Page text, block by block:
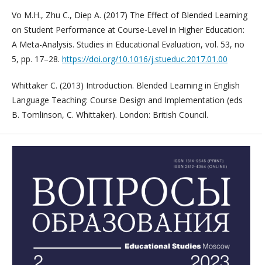
Vo M.H., Zhu C., Diep A. (2017) The Effect of Blended Learning
on Student Performance at Course-Level in Higher Education:
A Meta-Analysis. Studies in Educational Evaluation, vol. 53, no
5, pp. 17–28. https://doi.org/10.1016/j.stueduc.2017.01.00
Whittaker C. (2013) Introduction. Blended Learning in English
Language Teaching: Course Design and Implementation (eds
B. Tomlinson, C. Whittaker). London: British Council.